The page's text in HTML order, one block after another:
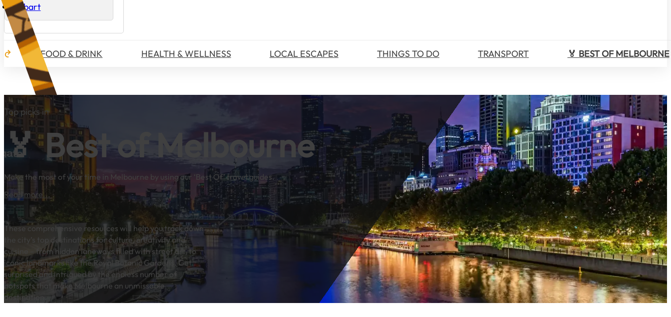
Hobart
FOOD & DRINK HEALTH & WELLNESS LOCAL ESCAPES THINGS TO DO TRANSPORT 🏅 BEST OF MELBOURNE
Top picks in
🏅 Best of Melbourne
Make the most of your time in Melbourne by using our ‘Best Of’ travel guides.
Read more...
These comprehensive resources will help you track down
the city’s top destinations for culture, creativity and
cuisine – from hidden laneways filled with street art, to
iconic landmarks like the Royal Botanic Gardens. Get
surprised and intrigued by the endless number of
hotspots that make Melbourne an unmissable
destination.